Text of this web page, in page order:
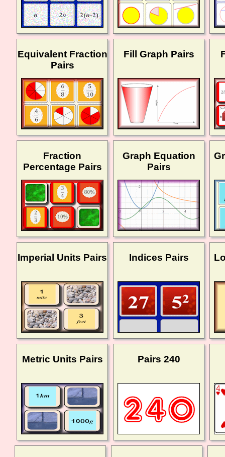
Equivalent Fraction
Pairs
Fill Graph Pairs
Fraction
Percentage Pairs
Graph Equation
Pairs
Imperial Units Pairs Indices Pairs
Metric Units Pairs Pairs 240